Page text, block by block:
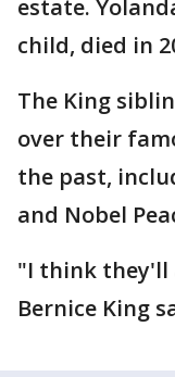
estate.
child, died in
The King
over their
the past,
and Nobel
"I think they'll
Bernice King